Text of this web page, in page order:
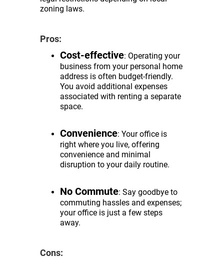
zoning laws.
Pros:
Cost-effective: Operating your
business from your personal home
address is often budget-friendly.
You avoid additional expenses
associated with renting a separate
space.
Convenience: Your office is
right where you live, offering
convenience and minimal
disruption to your daily routine.
No Commute: Say goodbye to
commuting hassles and expenses;
your office is just a few steps
away.
Cons: